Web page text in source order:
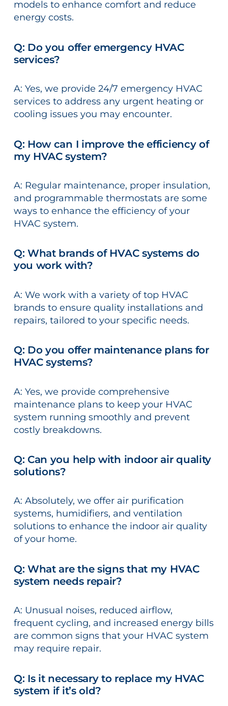
models to enhance comfort and reduce
energy costs.
Q: Do you offer emergency HVAC
services?
A: Yes, we provide 24/7 emergency HVAC
services to address any urgent heating or
cooling issues you may encounter.
Q: How can I improve the efficiency of
my HVAC system?
A: Regular maintenance, proper insulation,
and programmable thermostats are some
ways to enhance the efficiency of your
HVAC system.
Q: What brands of HVAC systems do
you work with?
A: We work with a variety of top HVAC
brands to ensure quality installations and
repairs, tailored to your specific needs.
Q: Do you offer maintenance plans for
HVAC systems?
A: Yes, we provide comprehensive
maintenance plans to keep your HVAC
system running smoothly and prevent
costly breakdowns.
Q: Can you help with indoor air quality
solutions?
A: Absolutely, we offer air purification
systems, humidifiers, and ventilation
solutions to enhance the indoor air quality
of your home.
Q: What are the signs that my HVAC
system needs repair?
A: Unusual noises, reduced airflow,
frequent cycling, and increased energy bills
are common signs that your HVAC system
may require repair.
Q: Is it necessary to replace my HVAC
system if it’s old?